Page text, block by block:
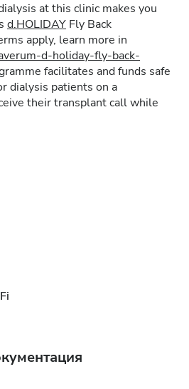
at this clinic makes you
d.HOLIDAY Fly Back
apply, learn more in
d-holiday-fly-back-
facilitates and funds safe
dialysis patients on a
their transplant call while